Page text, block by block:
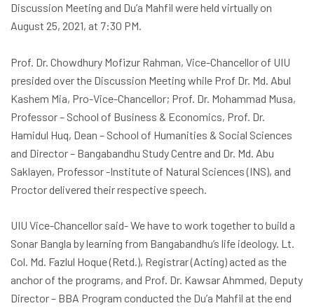
Discussion Meeting and Du’a Mahfil were held virtually on
August 25, 2021, at 7:30 PM.
Prof. Dr. Chowdhury Mofizur Rahman, Vice-Chancellor of UIU
presided over the Discussion Meeting while Prof Dr. Md. Abul
Kashem Mia, Pro-Vice-Chancellor; Prof. Dr. Mohammad Musa,
Professor – School of Business & Economics, Prof. Dr.
Hamidul Huq, Dean – School of Humanities & Social Sciences
and Director – Bangabandhu Study Centre and Dr. Md. Abu
Saklayen, Professor -Institute of Natural Sciences (INS), and
Proctor delivered their respective speech.
UIU Vice-Chancellor said- We have to work together to build a
Sonar Bangla by learning from Bangabandhu’s life ideology. Lt.
Col. Md. Fazlul Hoque (Retd.), Registrar (Acting) acted as the
anchor of the programs, and Prof. Dr. Kawsar Ahmmed, Deputy
Director – BBA Program conducted the Du’a Mahfil at the end